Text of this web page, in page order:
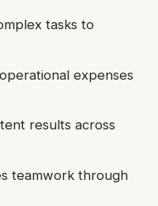
tasks to
expenses
results across
teamwork through